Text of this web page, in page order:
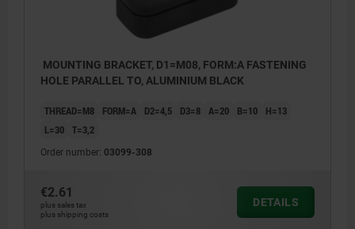
MOUNTING BRACKET, D1=M08, FORM:A FASTENING
HOLE PARALLEL TO, ALUMINIUM BLACK
THREAD=M8 FORM=A D2=4,5 D3=8 A=20 B=10
H=13
L=30 T=3,2
Order number: 03099-308
€2.61
plus sales tax
plus shipping costs
DETAILS